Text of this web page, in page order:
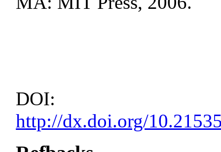
DOI:
http://dx.doi.org/